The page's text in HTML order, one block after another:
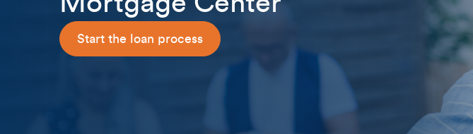
Start the loan process